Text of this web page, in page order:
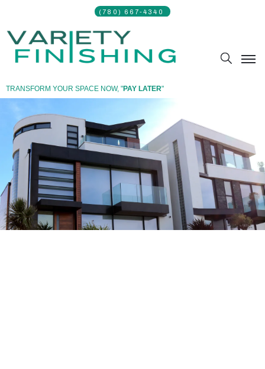
(780) 667-4340 ​
TRANSFORM YOUR SPACE NOW, "PAY LATER"